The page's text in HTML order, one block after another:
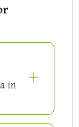
in